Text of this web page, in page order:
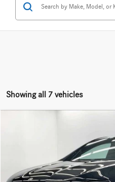
Showing all 7 vehicles
Mercedes-Benz of Honolulu
4JGGM1CB3PA027909Stock:
24,471 mi
Retail Price